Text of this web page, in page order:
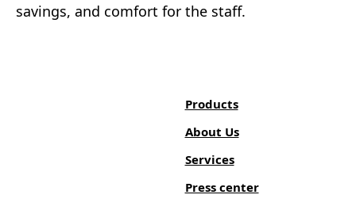
savings, and comfort for the staff.
Products
About Us
Services
Press center